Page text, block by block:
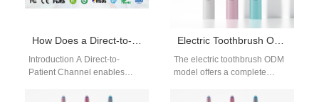
How Does a Direct-to-Patient Channel Work for a Pharmacist-prescribed Device?
Introduction A Direct-to-
Patient Channel enables
users efficiently. A
Electric Toothbrush ODM Solutions
The electric toothbrush ODM
model offers a complete
develop new oral care